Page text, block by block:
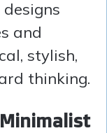
and
stylish,
thinking.